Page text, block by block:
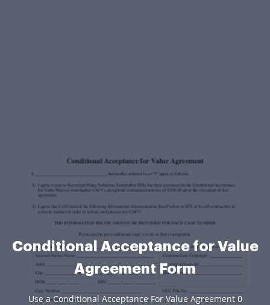
Conditional Acceptance for Value
Agreement Form
Use a Conditional Acceptance For Value Agreement 0